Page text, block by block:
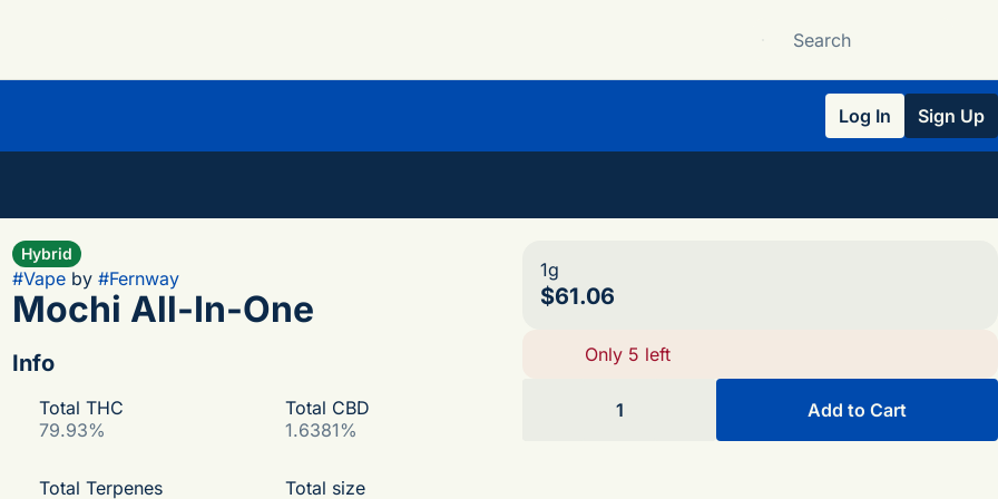
Log In Sign Up
Hybrid
#Vapeby #Fernway
Mochi All-In-One
Info
Total THC
79.93%
Total CBD
1.6381%
Total Terpenes
Total size
1g
$61.06
Only 5 left
1 Add to Cart